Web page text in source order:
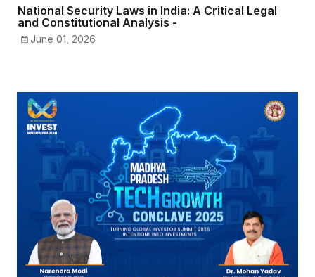
National Security Laws in India: A Critical Legal
and Constitutional Analysis -
June 01, 2026